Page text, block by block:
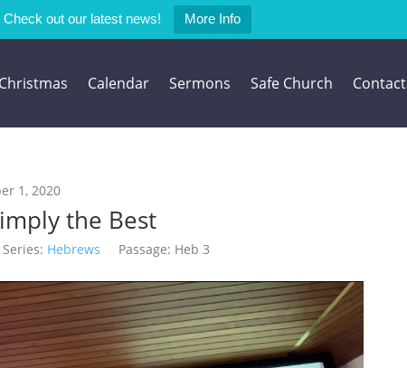
Check out our latest news! More Info
Christmas Calendar Sermons Safe Church Contact
1, 2020
the Best
Series: Hebrews Passage: Heb 3